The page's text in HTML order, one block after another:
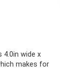
4.0in wide x
makes for